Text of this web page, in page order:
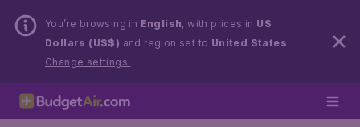
You’re browsing in English, with prices in US
Dollars (US$) and region set to United States.
Change settings.